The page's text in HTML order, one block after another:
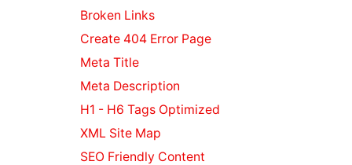
Cybersecurity
Strengthening
Transformation
Broken Links
Create 404 Error Page
Meta Title
Meta Description
H1 - H6 Tags Optimized
XML Site Map
SEO Friendly Content